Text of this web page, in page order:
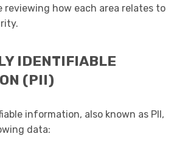
reviewing how each area relates to
IDENTIFIABLE
(PII)
information, also known as PII,
data: